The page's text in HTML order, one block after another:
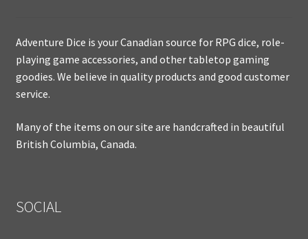
Adventure Dice is your Canadian source for RPG dice, role-
playing game accessories, and other tabletop gaming
goodies. We believe in quality products and good customer
service.
Many of the items on our site are handcrafted in beautiful
British Columbia, Canada.
SOCIAL